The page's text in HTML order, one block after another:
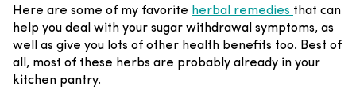
Here are some of my favorite herbal remedies that can
help you deal with your sugar withdrawal symptoms, as
well as give you lots of other health benefits too. Best of
all, most of these herbs are probably already in your
kitchen pantry.